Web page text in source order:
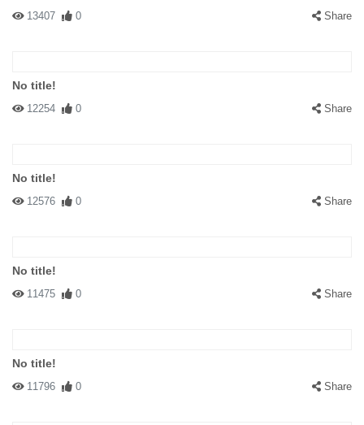
13407 0 Share
No title!
12254 0 Share
No title!
12576 0 Share
No title!
11475 0 Share
No title!
11796 0 Share